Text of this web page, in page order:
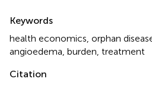
Keywords
health economics orphan
angioedema burden treatment
Citation